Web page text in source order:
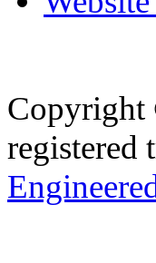
registered